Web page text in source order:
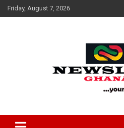
Skip
to
Friday, August 7, 2026
News Link Ghana